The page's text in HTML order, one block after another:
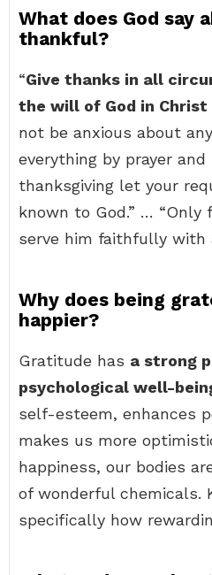
What does God say
thankful?
“Give thanks in all
the will of God in Christ
not be anxious about
everything by prayer
thanksgiving let your
known to God.” … “Only
serve him faithfully with
Why does being
happier?
Gratitude has a strong
psychological well-
self-esteem, enhances
makes us more
happiness, our bodies
of wonderful chemicals.
specifically how